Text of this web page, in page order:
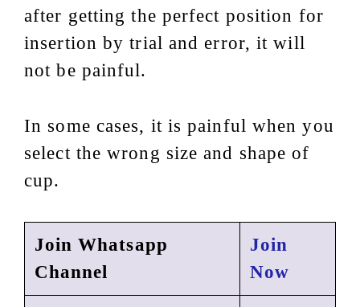
after getting the perfect position for
insertion by trial and error, it will
not be painful.
In some cases, it is painful when you
select the wrong size and shape of
cup.
Join Whatsapp
Channel
Join
Now